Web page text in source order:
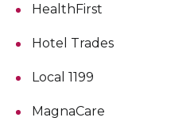
HealthFirst
Hotel Trades
Local 1199
MagnaCare